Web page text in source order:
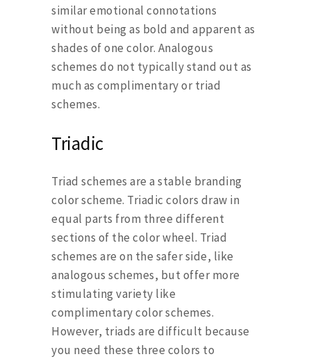
similar emotional connotations
without being as bold and apparent as
shades of one color. Analogous
schemes do not typically stand out as
much as complimentary or triad
schemes.
Triadic
Triad schemes are a stable branding
color scheme. Triadic colors draw in
equal parts from three different
sections of the color wheel. Triad
schemes are on the safer side, like
analogous schemes, but offer more
stimulating variety like
complimentary color schemes.
However, triads are difficult because
you need these three colors to